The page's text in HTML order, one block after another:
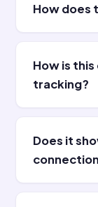
How does
How is
tracking?
Does it